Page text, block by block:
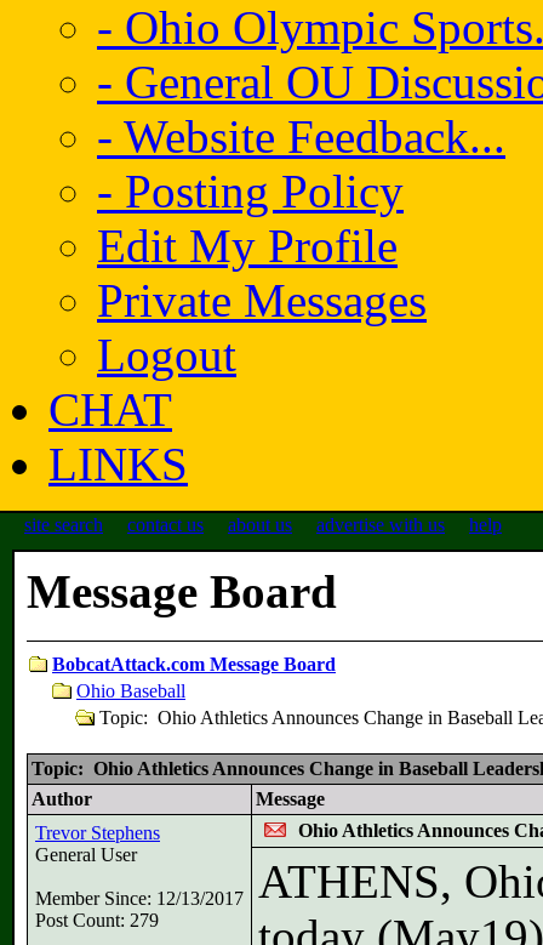
- Ohio Olympic
- General OU
- Website Feedback...
- Posting Policy
Edit My Profile
Private Messages
Logout
CHAT
LINKS
site search contact us about us advertise with us help
Message Board
BobcatAttack.com Message Board
Ohio Baseball
Topic: Ohio Athletics Announces Change in Baseball
Topic: Ohio Athletics Announces Change in Baseball
Author
Message
Trevor Stephens
General User
Member Since: 12/13/2017
Post Count: 279
Ohio Athletics Announces
ATHENS,